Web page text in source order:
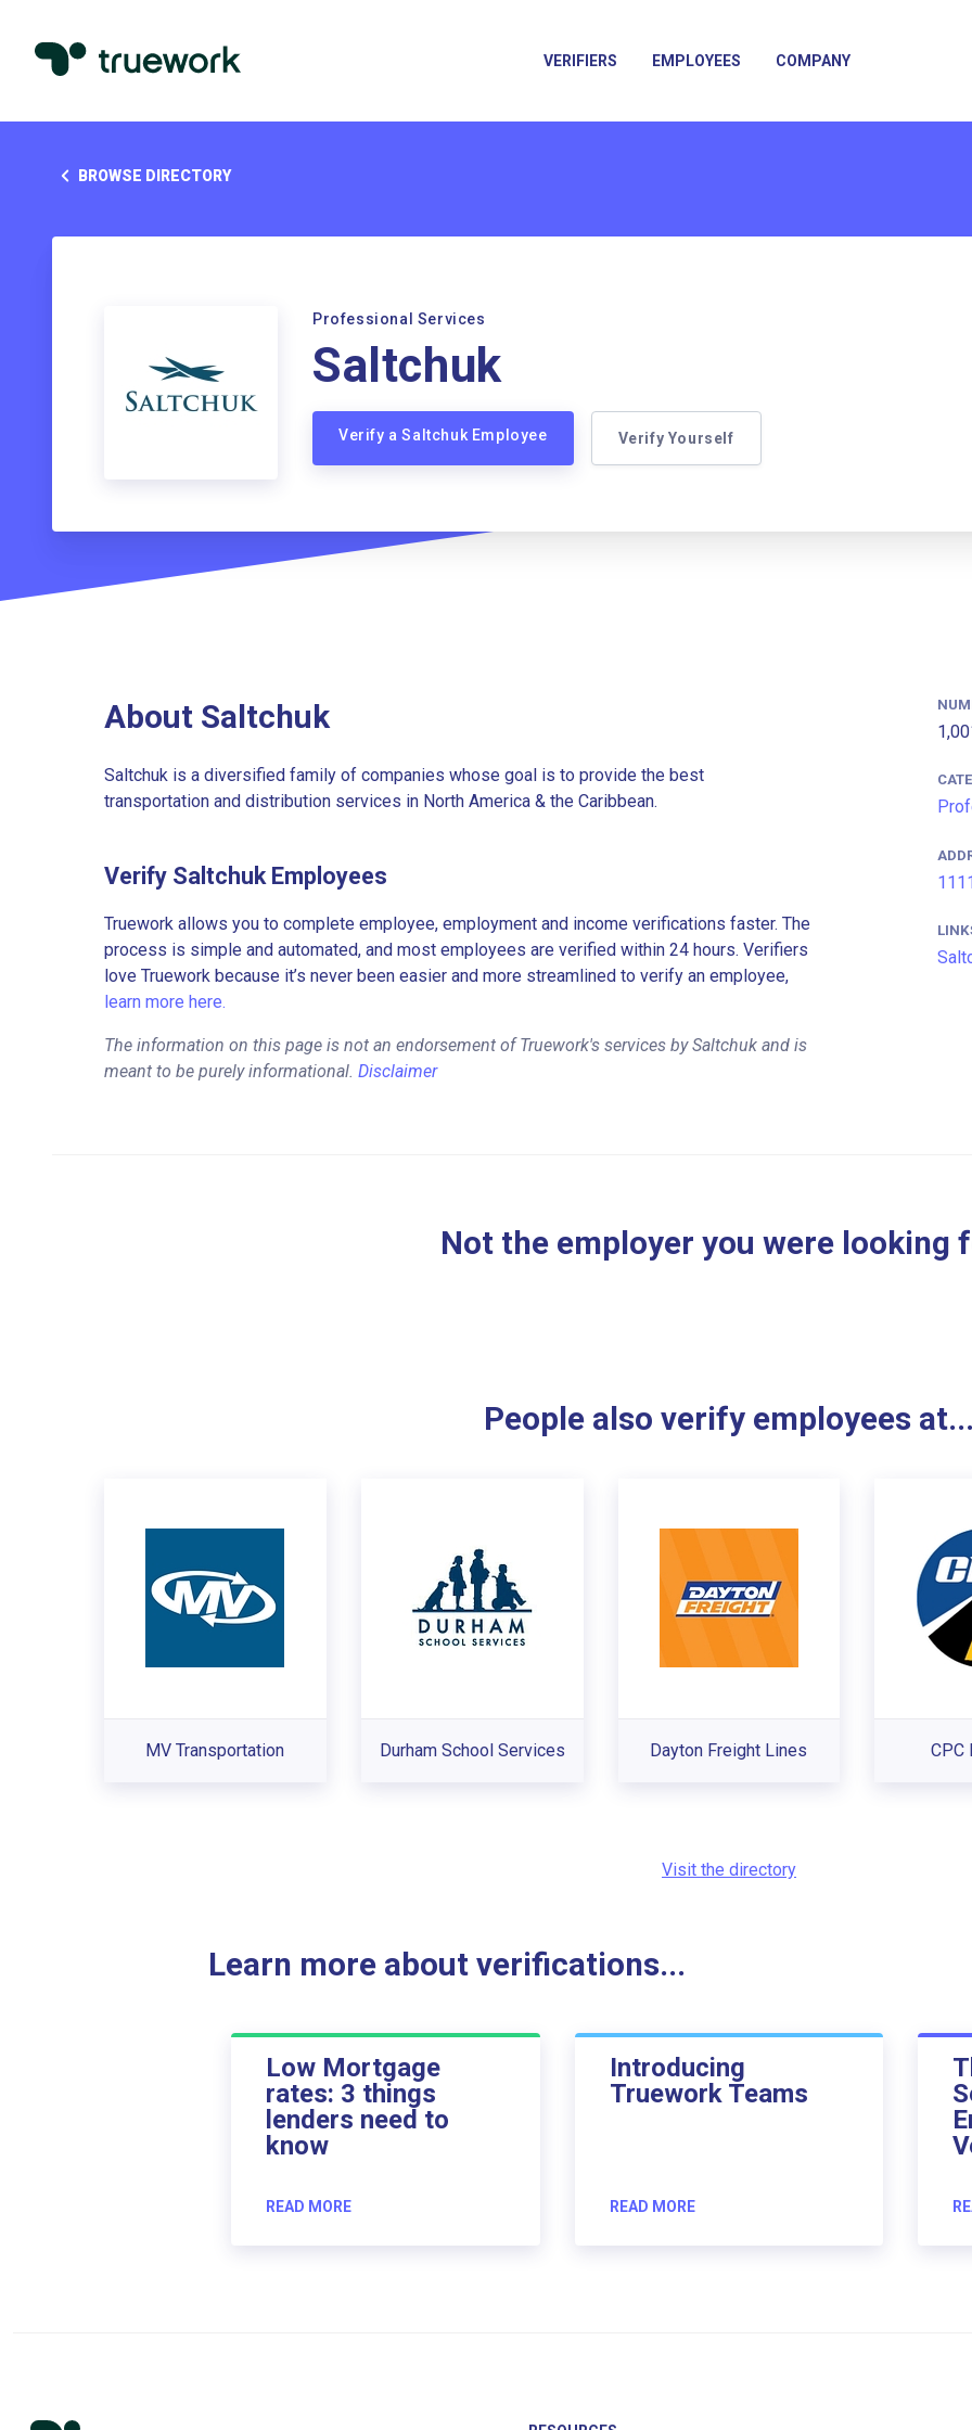
VERIFIERS EMPLOYEES COMPANY
BROWSE DIRECTORY
Professional Services
Saltchuk
Verify a Saltchuk Employee Verify Yourself
About Saltchuk
Saltchuk is a diversified family of companies whose goal is to provide the best
transportation and distribution services in North America & the Caribbean.
Verify Saltchuk Employees
Truework allows you to complete employee, employment and income verifications faster. The
process is simple and automated, and most employees are verified within 24 hours. Verifiers
love Truework because it’s never been easier and more streamlined to verify an employee,
learn more here.
The information on this page is not an endorsement of Truework's services by Saltchuk and is
meant to be purely informational. Disclaimer
Not the employer you were looking
People also verify employees at...
MV Transportation Durham School Services Dayton Freight Lines CPC
Visit the directory
Learn more about verifications...
Low Mortgage
rates: 3 things
lenders need to
know
READ MORE
Introducing
Truework Teams
READ MORE